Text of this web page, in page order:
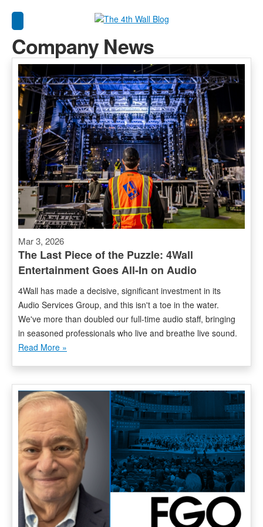
Company News
Mar 3, 2026
The Last Piece of the Puzzle: 4Wall
Entertainment Goes All-In on Audio
4Wall has made a decisive, significant investment in its
Audio Services Group, and this isn't a toe in the water.
We've more than doubled our full-time audio staff, bringing
in seasoned professionals who live and breathe live sound.
Read More »